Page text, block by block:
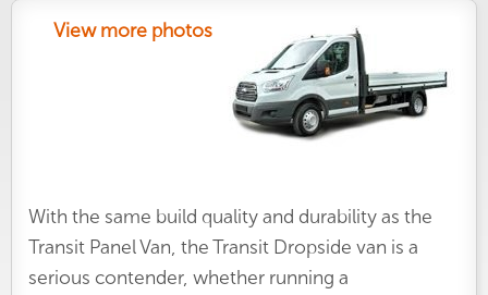
View more photos
With the same build quality and durability as the
Transit Panel Van, the Transit Dropside van is a
serious contender, whether running a